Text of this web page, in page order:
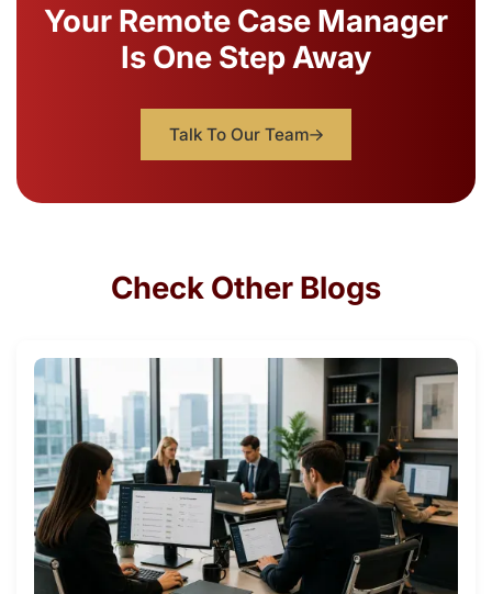
Your Remote Case Manager
Is One Step Away
Talk To Our Team
Check Other Blogs